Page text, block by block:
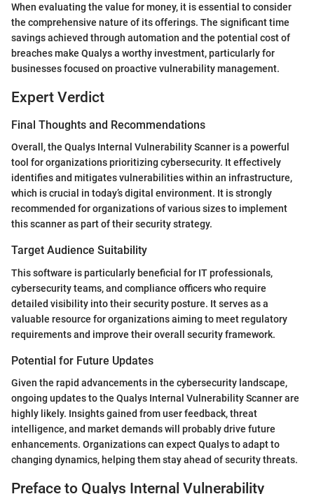
When evaluating the value for money, it is essential to consider
the comprehensive nature of its offerings. The significant time
savings achieved through automation and the potential cost of
breaches make Qualys a worthy investment, particularly for
businesses focused on proactive vulnerability management.
Expert Verdict
Final Thoughts and Recommendations
Overall, the Qualys Internal Vulnerability Scanner is a powerful
tool for organizations prioritizing cybersecurity. It effectively
identifies and mitigates vulnerabilities within an infrastructure,
which is crucial in today’s digital environment. It is strongly
recommended for organizations of various sizes to implement
this scanner as part of their security strategy.
Target Audience Suitability
This software is particularly beneficial for IT professionals,
cybersecurity teams, and compliance officers who require
detailed visibility into their security posture. It serves as a
valuable resource for organizations aiming to meet regulatory
requirements and improve their overall security framework.
Potential for Future Updates
Given the rapid advancements in the cybersecurity landscape,
ongoing updates to the Qualys Internal Vulnerability Scanner are
highly likely. Insights gained from user feedback, threat
intelligence, and market demands will probably drive future
enhancements. Organizations can expect Qualys to adapt to
changing dynamics, helping them stay ahead of security threats.
Preface to Qualys Internal Vulnerability